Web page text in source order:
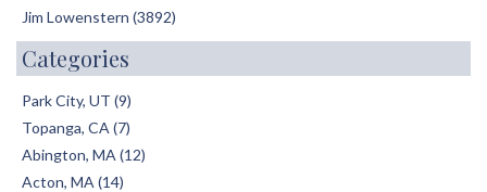
Jim Lowenstern (3892)
Categories
Park City, UT (9)
Topanga, CA (7)
Abington, MA (12)
Acton, MA (14)